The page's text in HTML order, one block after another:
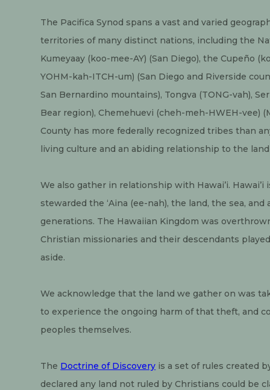
The Pacifica Synod spans a vast and varied
territories of many distinct nations, including the
Kumeyaay (koo-mee-AY) (San Diego), the Cupeño
YOHM-kah-ITCH-um) (San Diego and Riverside
San Bernardino mountains), Tongva (TONG-vah),
Bear region), Chemehuevi (cheh-meh-HWEH-vee)
County has more federally recognized tribes than
living culture and an abiding relationship to the
We also gather in relationship with Hawai’i.
stewarded the ‘Aina (ee-nah), the land, the sea,
generations. The Hawaiian Kingdom was
Christian missionaries and their descendants
aside.
We acknowledge that the land we gather on was
to experience the ongoing harm of that theft, and
peoples themselves.
The Doctrine of Discovery is a set of rules created
declared any land not ruled by Christians could be